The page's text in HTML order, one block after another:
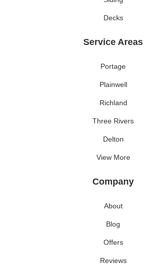
Decks
Service Areas
Portage
Plainwell
Richland
Three Rivers
Delton
View More
Company
About
Blog
Offers
Reviews